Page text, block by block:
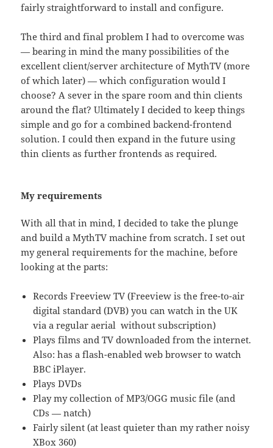
fairly straightforward to install and configure.
The third and final problem I had to overcome was
— bearing in mind the many possibilities of the
excellent client/server architecture of MythTV (more
of which later) — which configuration would I
choose? A sever in the spare room and thin clients
around the flat? Ultimately I decided to keep things
simple and go for a combined backend-frontend
solution. I could then expand in the future using
thin clients as further frontends as required.
My requirements
With all that in mind, I decided to take the plunge
and build a MythTV machine from scratch. I set out
my general requirements for the machine, before
looking at the parts:
Records Freeview TV (Freeview is the free-to-air
digital standard (DVB) you can watch in the UK
via a regular aerial without subscription)
Plays films and TV downloaded from the internet.
Also: has a flash-enabled web browser to watch
BBC iPlayer.
Plays DVDs
Play my collection of MP3/OGG music file (and
CDs — natch)
Fairly silent (at least quieter than my rather noisy
XBox 360)